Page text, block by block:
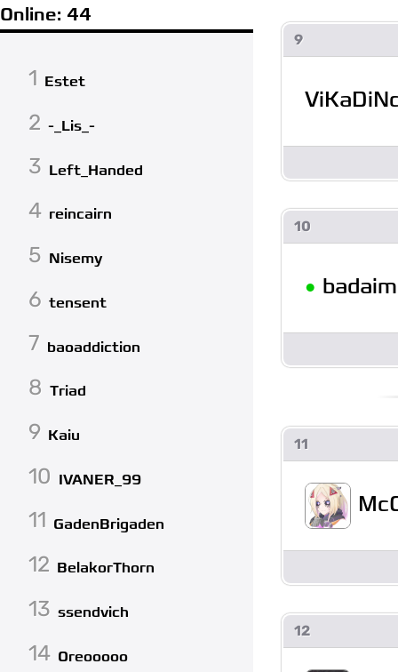
Online: 44
1 Estet
2 -_Lis_-
3 Left_Handed
4 reincairn
5 Nisemy
6 tensent
7 baoaddiction
8 Triad
9 Kaiu
10 IVANER_99
11 GadenBrigaden
12 BelakorThorn
13 ssendvich
14 Oreooooo
9
10
•
11
12